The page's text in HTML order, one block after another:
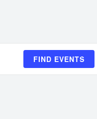
FIND EVENTS